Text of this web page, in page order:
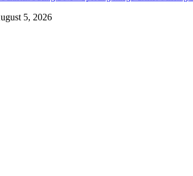
5, 2026